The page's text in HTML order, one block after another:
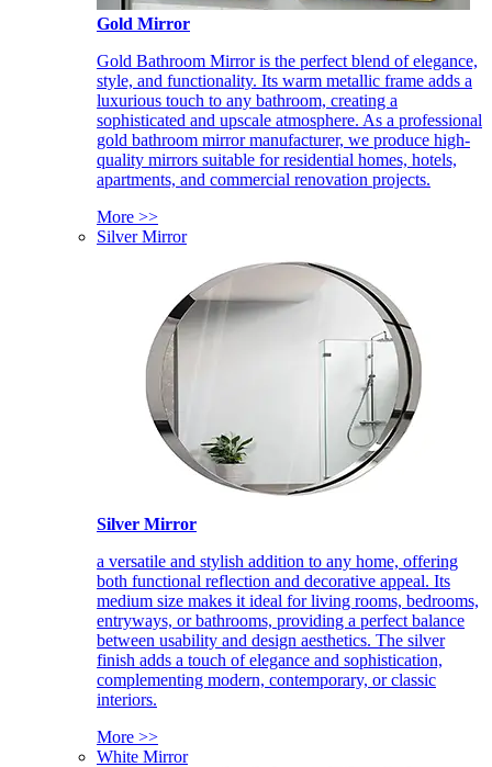
Gold Mirror
Gold Bathroom Mirror is the perfect blend of elegance,
style, and functionality. Its warm metallic frame adds a
luxurious touch to any bathroom, creating a
sophisticated and upscale atmosphere. As a professional
gold bathroom mirror manufacturer, we produce high-
quality mirrors suitable for residential homes, hotels,
apartments, and commercial renovation projects.
More >>
Silver Mirror
Silver Mirror
a versatile and stylish addition to any home, offering
both functional reflection and decorative appeal. Its
medium size makes it ideal for living rooms, bedrooms,
entryways, or bathrooms, providing a perfect balance
between usability and design aesthetics. The silver
finish adds a touch of elegance and sophistication,
complementing modern, contemporary, or classic
interiors.
More >>
White Mirror